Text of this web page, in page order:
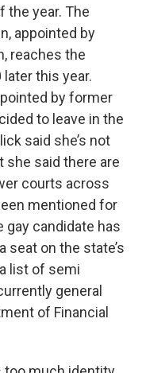
the year. The
appointed by
reaches the
this year.
by former
to leave in the
said she’s not
she said there are
courts across
mentioned for
gay candidate has
seat on the state’s
list of semi
general
of Financial